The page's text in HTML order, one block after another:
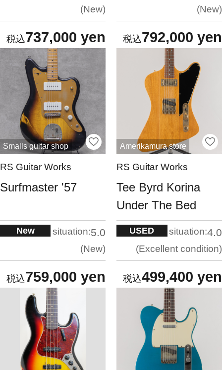
New
737,000 yen
New
792,000 yen
Smalls guitar shop
RS Guitar Works
Surfmaster '57
New situation:5.0
New
759,000 yen
Amerikamura store
RS Guitar Works
Tee Byrd Korina
Under The Bed
USED situation:4.0
Excellent condition
499,400 yen